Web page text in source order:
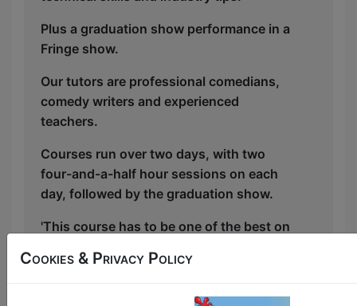
Plus a graduation show performance in a
Fringe show.
Our tutors are professional comedians,
comedy writers and experienced
teachers.
Courses run over two days, with two
four-and-a-half hour sessions on each
day, followed by the graduation show.
'This course has to be one of the best on
(ThreeWeeks).
Cookies & Privacy Policy